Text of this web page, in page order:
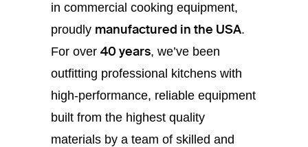
in commercial cooking equipment,
proudly manufactured in the USA.
For over 40 years, we’ve been
outfitting professional kitchens with
high-performance, reliable equipment
built from the highest quality
materials by a team of skilled and